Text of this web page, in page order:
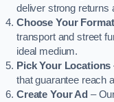
deliver strong returns
Choose Your Format
transport and street
ideal medium.
Pick Your Locations
that guarantee reach
Create Your Ad –